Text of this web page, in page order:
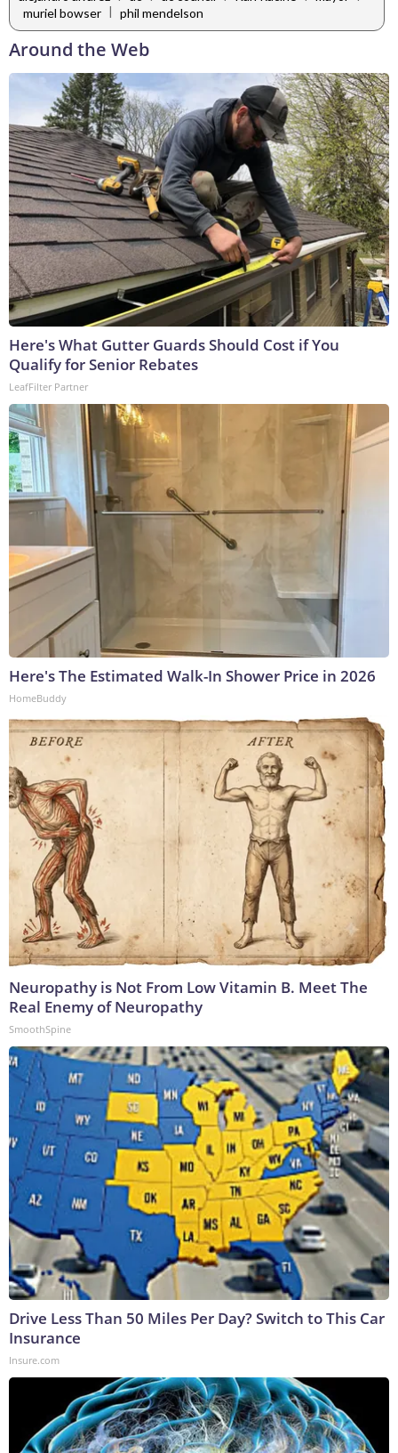
muriel bowser
phil mendelson
Around the Web
Here's What Gutter Guards Should Cost if You
Qualify for Senior Rebates
LeafFilter Partner
Here's The Estimated Walk-In Shower Price in 2026
HomeBuddy
Neuropathy is Not From Low Vitamin B. Meet The
Real Enemy of Neuropathy
SmoothSpine
Drive Less Than 50 Miles Per Day? Switch to This Car
Insurance
Insure.com